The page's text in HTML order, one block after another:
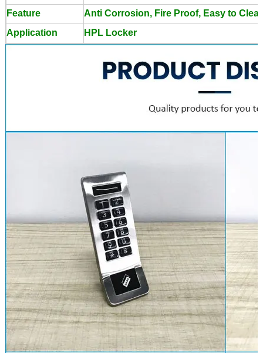
Feature
Anti Corrosion, Fire Proof, Easy to
Application
HPL Locker